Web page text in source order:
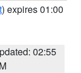
) expires 01:00
02:55